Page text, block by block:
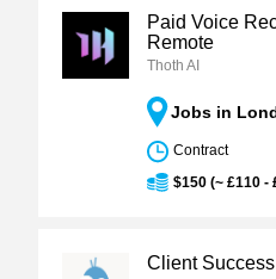
Paid Voice
Remote
Thoth AI
Jobs in
Contract
$150 (~ £110 -
Client